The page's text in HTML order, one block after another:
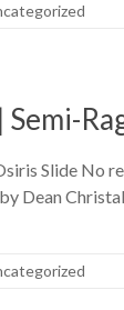
Slide No
Dean